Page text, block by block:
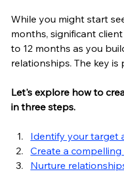
While you might start
months, significant
to 12 months as you
relationships. The key is
Let's explore how to
in three steps.
Identify your target
Create a
Nurture